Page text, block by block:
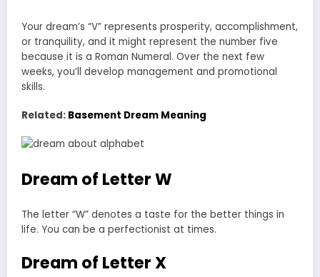
Your dream’s “V” represents prosperity, accomplishment,
or tranquility, and it might represent the number five
because it is a Roman Numeral. Over the next few
weeks, you’ll develop management and promotional
skills.
Related: Basement Dream Meaning
Dream of Letter W
The letter “W” denotes a taste for the better things in
life. You can be a perfectionist at times.
Dream of Letter X